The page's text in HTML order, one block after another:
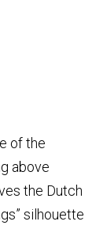
of the
above
the Dutch
silhouette